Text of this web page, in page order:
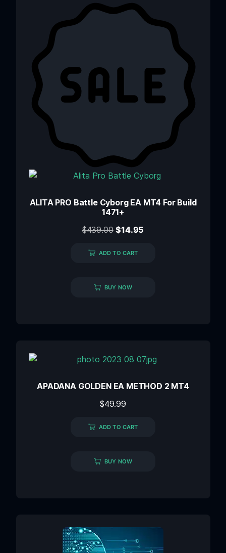
ALITA PRO Battle Cyborg EA MT4 For Build
1471+
$439.00 $14.95
ADD TO CART
BUY NOW
APADANA GOLDEN EA METHOD 2 MT4
$49.99
ADD TO CART
BUY NOW